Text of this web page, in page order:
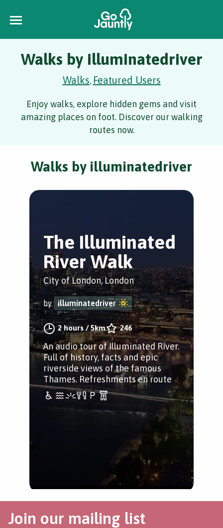
Walks by illuminatedriver
Walks, Featured Users
Enjoy walks, explore hidden gems and visit
amazing places on foot. Discover our walking
routes now.
Walks by illuminatedriver
The Illuminated
River Walk
City of London, London
by illuminatedriver
2 hours/5km 246
An audio tour of Illuminated River.
Full of history, facts and epic
riverside views of the famous
Thames. Refreshments en route
Join our mailing list